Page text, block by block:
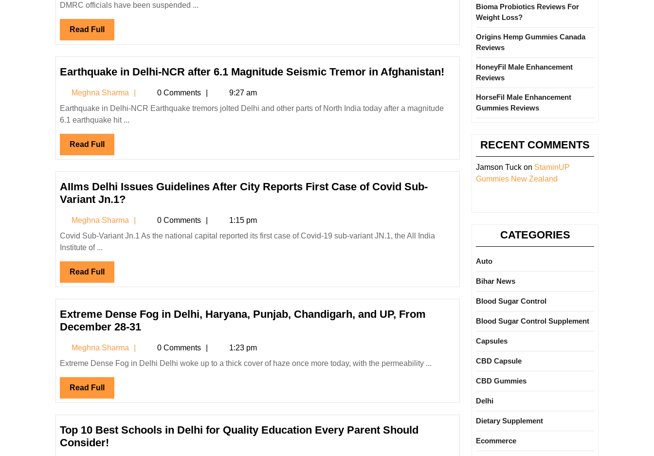
Collapses
-
One
Dead,
DMRC
to
Rs
15
Lakh!
DMRC officials have been suspended ...
Read Full Read
Full
Earthquake in Delhi-NCR after 6.1 Magnitude Seismic Tremor in Afghanistan! Earthquake
Magnitude
Seismic
Tremor
Meghna Sharma
Meghna
Sharma
0 Comments
9:27 am
Earthquake in Delhi-NCR Earthquake tremors jolted Delhi and other parts of North India today after a magnitude
6.1 earthquake hit ...
Read Full Read
Full
AIIms Delhi Issues Guidelines After City Reports First Case of Covid Sub-
Variant Jn.1?AIIms
Issues
Guidelines
First
Case
of
Covid
Variant
Jn.1?
Meghna Sharma
Meghna
Sharma
0 Comments
1:15 pm
Covid Sub-Variant Jn.1 As the national capital reported its first case of Covid-19 sub-variant JN.1, the All India
Institute of ...
Read Full Read
Full
Extreme Dense Fog in Delhi, Haryana, Punjab, Chandigarh, and UP, From
December 28-31Extreme
Fog
in
Punjab,
Chandigarh,
and
Meghna Sharma
Meghna
Sharma
0 Comments
1:23 pm
Extreme Dense Fog in Delhi Delhi woke up to a thick cover of haze once more today, with the permeability ...
Read Full Read
Full
Top 10 Best Schools in Delhi for Quality Education Every Parent Should
Consider!
Bioma Probiotics Reviews For
Weight Loss?
Origins Hemp Gummies Canada
Reviews
HoneyFil Male Enhancement
Reviews
HorseFil Male Enhancement
Gummies Reviews
RECENT COMMENTS
Jamson Tuck on StaminUP
Gummies New Zealand
CATEGORIES
Auto
Bihar News
Blood Sugar Control
Blood Sugar Control Supplement
Capsules
CBD Capsule
CBD Gummies
Delhi
Dietary Supplement
Ecommerce